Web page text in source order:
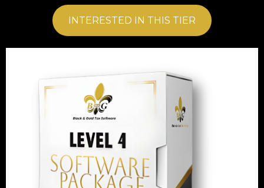
INTERESTED IN THIS TIER